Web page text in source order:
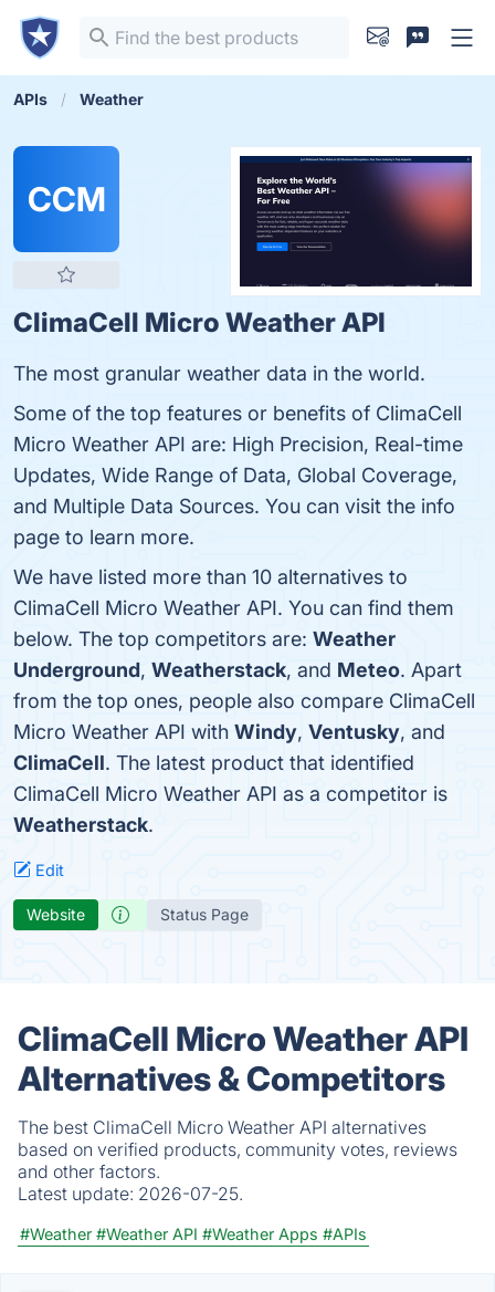
APIs Weather
CCM
ClimaCell Micro Weather API
The most granular weather data in the world.
Some of the top features or benefits of ClimaCell
Micro Weather API are: High Precision, Real-time
Updates, Wide Range of Data, Global Coverage,
and Multiple Data Sources. You can visit the info
page to learn more.
We have listed more than 10 alternatives to
ClimaCell Micro Weather API. You can find them
below. The top competitors are: Weather
Underground, Weatherstack, and Meteo. Apart
from the top ones, people also compare ClimaCell
Micro Weather API with Windy, Ventusky, and
ClimaCell. The latest product that identified
ClimaCell Micro Weather API as a competitor is
Weatherstack.
Edit
Website Status Page
ClimaCell Micro Weather API
Alternatives & Competitors
The best ClimaCell Micro Weather API alternatives
based on verified products, community votes, reviews
and other factors.
Latest update: 2026-07-25.
#Weather #Weather API #Weather Apps #APIs